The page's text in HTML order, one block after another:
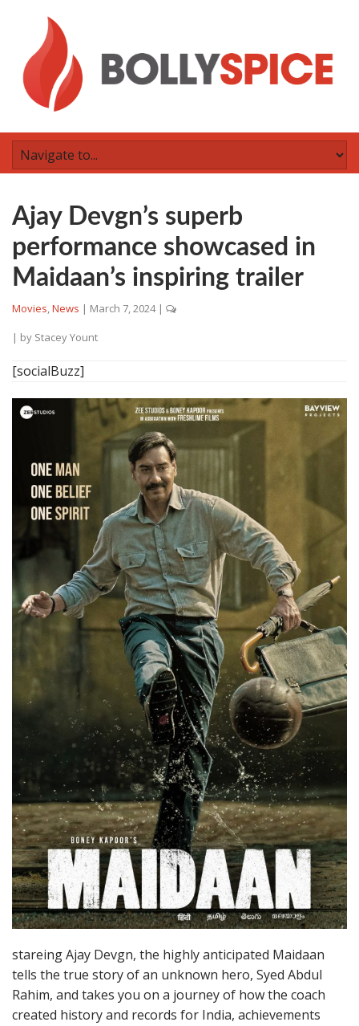
Ajay Devgn’s superb
performance showcased in
Maidaan’s inspiring trailer
Movies,News | March 7, 2024 |
| by Stacey Yount
[socialBuzz]
stareing Ajay Devgn, the highly anticipated Maidaan
tells the true story of an unknown hero, Syed Abdul
Rahim, and takes you on a journey of how the coach
created history and records for India, achievements